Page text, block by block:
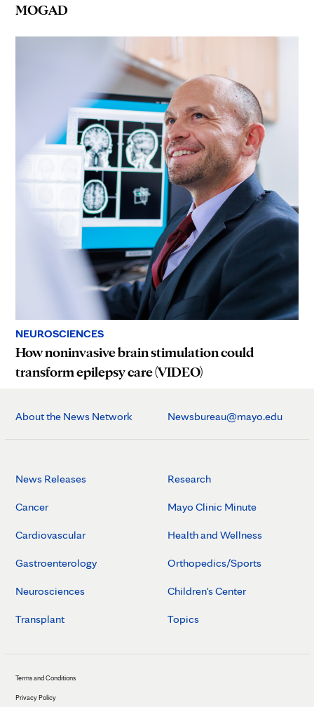
MOGAD
NEUROSCIENCES
How noninvasive brain stimulation could
transform epilepsy care (VIDEO)
About the News Network Newsbureau@mayo.edu
News Releases
Cancer
Cardiovascular
Gastroenterology
Neurosciences
Transplant
Research
Mayo Clinic Minute
Health and Wellness
Orthopedics/Sports
Children's Center
Topics
Terms and Conditions
Privacy Policy